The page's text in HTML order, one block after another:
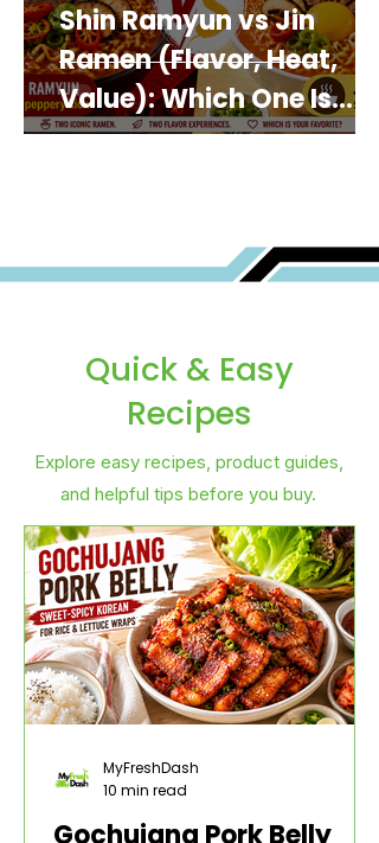
Shin Ramyun vs Jin
Ramen (Flavor, Heat,
Value): Which One Is
Best for You?
Quick & Easy
Recipes
Explore easy recipes, product guides,
and helpful tips before you buy.
Gochujang Pork Belly
MyFreshDash
10 min read